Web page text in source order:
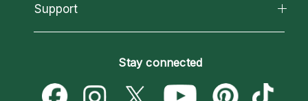
Most Gifted
New Psychics
Psychic Mediums
Customer Reviews
California Psychics App
Love & Relationships
Money & Finance
Support
Become a Premier Psychic
Psychic Dictionary
Stay connected